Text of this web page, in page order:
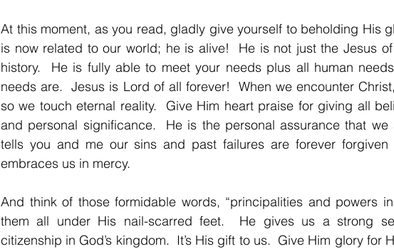
At this moment, as you read, gladly give yourself to beholding His
is now related to our world; he is alive!  He is not just the Jesus
history.  He is fully able to meet your needs plus all human
needs are.  Jesus is Lord of all forever!  When we encounter
so we touch eternal reality.  Give Him heart praise for giving all
and personal significance.  He is the personal assurance that
tells you and me our sins and past failures are forever
embraces us in mercy.
And think of those formidable words, “principalities and powers
them all under His nail-scarred feet.  He gives us a strong
citizenship in God’s kingdom.  It’s His gift to us.  Give Him glory for